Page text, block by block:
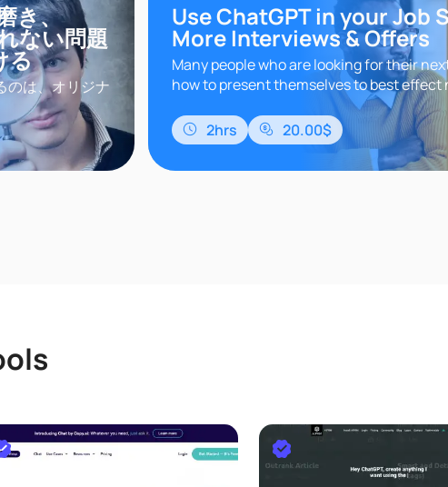
き、
ない問題
る
のは、オリジナ
ら探索し続け
す。本講座
必要とされて
問いづくり」
明日の..
Use ChatGPT in your Job
More Interviews & Offers
Many people who are looking for their
how to present themselves to best effect
the best openings. This course takes you
essential s..
2hrs 20.00$